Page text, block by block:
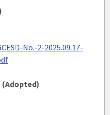
No.-2-2025.09.17-
(Adopted)